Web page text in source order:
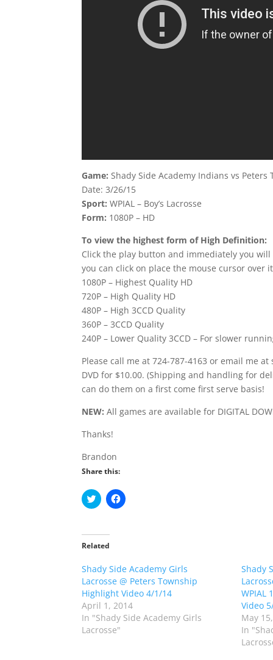
Game: Shady Side Academy Indians vs Peters
Date: 3/26/15
Sport: WPIAL – Boy’s Lacrosse
Form: 1080P – HD
To view the highest form of High Definition:
Click the play button and immediately you
you can click on place the mouse cursor
1080P – Highest Quality HD
720P – High Quality HD
480P – High 3CCD Quality
360P – 3CCD Quality
240P – Lower Quality 3CCD – For slower
Please call me at 724-787-4163 or email me
DVD for $10.00. (Shipping and handling for
can do them on a first come first serve basis!
NEW:All games are available for DIGITAL
Thanks!
Brandon
Share this:
C
l
t
o
a
e
o
n
T
w
i
t
C
l
a
r
e
o
n
F
a
c
Related
Shady Side Academy Girls
Lacrosse @ Peters Township
Highlight Video 4/1/14
April 1, 2014
In "Shady Side Academy Girls
Lacrosse"
Shady
WPIAL
Video
May
In